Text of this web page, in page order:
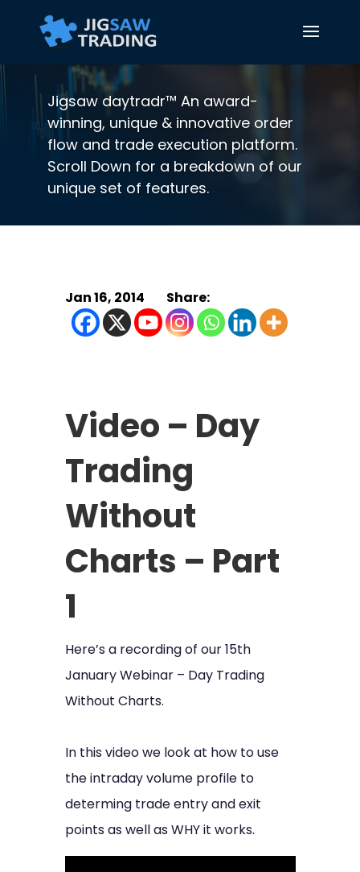
Jigsaw daytradr™ An award-
winning, unique & innovative order
flow and trade execution platform.
Scroll Down for a breakdown of our
unique set of features.
Jan 16, 2014
Video – Day
Trading
Without
Charts – Part
1
Here’s a recording of our 15th
January Webinar – Day Trading
Without Charts.
In this video we look at how to use
the intraday volume profile to
determing trade entry and exit
points as well as WHY it works.